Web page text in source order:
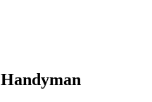
Handyman